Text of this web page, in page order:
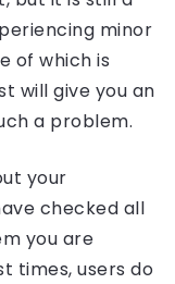
minor
of which is
will give you an
a problem.
your
checked all
you are
times, users do